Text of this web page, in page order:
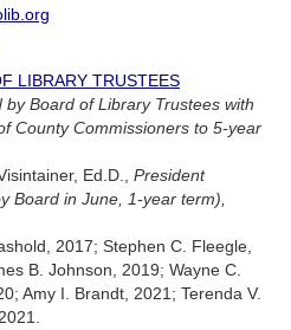
LIBRARY TRUSTEES
by Board of Library Trustees with
County Commissioners to 5-year
Ed.D., President
Board in June, 1-year term),
2017; Stephen C. Fleegle,
B. Johnson, 2019; Wayne C.
Amy I. Brandt, 2021; Terenda V.